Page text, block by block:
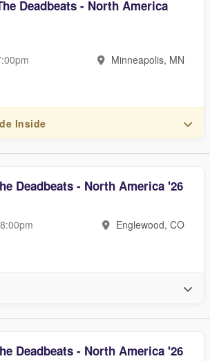
Deadbeats - North America
Minneapolis, MN
Inside
Deadbeats - North America '26
Englewood, CO
Deadbeats - North America '26